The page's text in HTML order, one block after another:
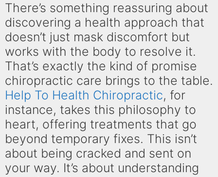
There’s something reassuring about
discovering a health approach that
doesn’t just mask discomfort but
works with the body to resolve it.
That’s exactly the kind of promise
chiropractic care brings to the table.
Help To Health Chiropractic, for
instance, takes this philosophy to
heart, offering treatments that go
beyond temporary fixes. This isn’t
about being cracked and sent on
your way. It’s about understanding